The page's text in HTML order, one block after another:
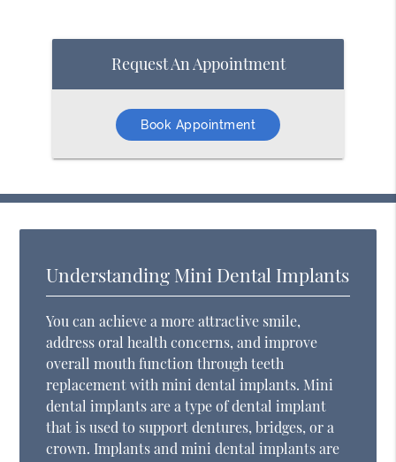
Request An Appointment
Book Appointment
Understanding Mini Dental Implants
You can achieve a more attractive smile,
address oral health concerns, and improve
overall mouth function through teeth
replacement with mini dental implants. Mini
dental implants are a type of dental implant
that is used to support dentures, bridges, or a
crown. Implants and mini dental implants are